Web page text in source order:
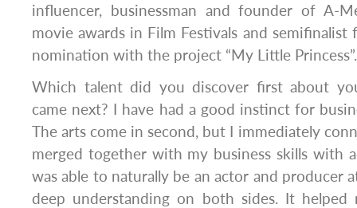
influencer, businessman and founder of A-
movie awards in Film Festivals and semifinalist
nomination with the project “My Little Princess”.
Which talent did you discover first about
came next? I have had a good instinct for
The arts come in second, but I immediately
merged together with my business skills with
was able to naturally be an actor and producer
deep understanding on both sides. It helped